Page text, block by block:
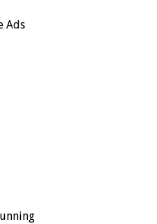
Ads